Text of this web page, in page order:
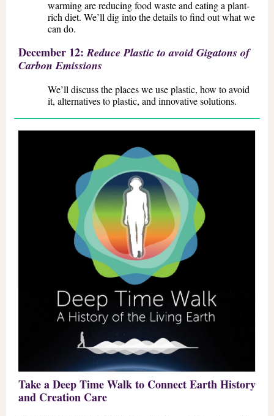
warming are reducing food waste and eating a plant-
rich diet. We’ll dig into the details to find out what we
can do.
December 12:Reduce Plastic to avoid Gigatons of
Carbon Emissions
We’ll discuss the places we use plastic, how to avoid
it, alternatives to plastic, and innovative solutions.
Take a Deep Time Walk to Connect Earth History
and Creation Care